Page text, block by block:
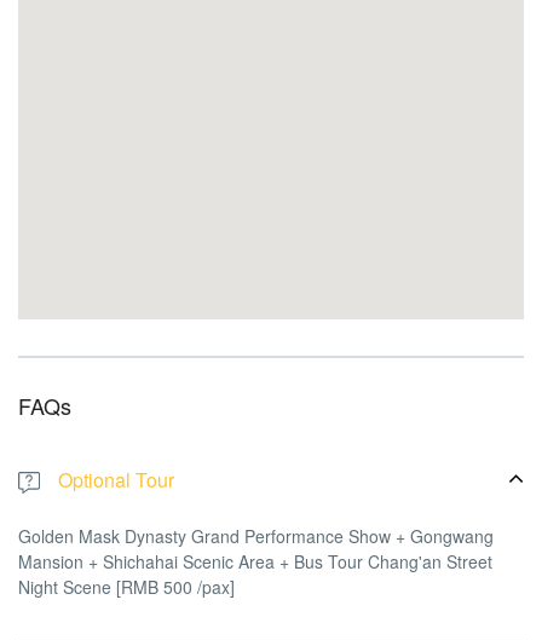
FAQs
Optional Tour
Golden Mask Dynasty Grand Performance Show + Gongwang
Mansion + Shichahai Scenic Area + Bus Tour Chang'an Street
Night Scene [RMB 500 /pax]